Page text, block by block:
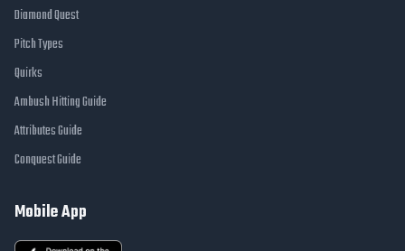
Diamond Quest
Pitch Types
Quirks
Ambush Hitting Guide
Attributes Guide
Conquest Guide
Mobile App